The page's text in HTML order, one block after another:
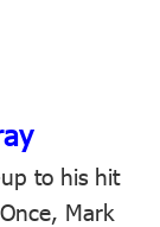
to his hit
Mark